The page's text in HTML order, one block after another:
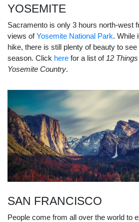
YOSEMITE
Sacramento is only 3 hours north-west
views ofYosemite National Park. While
hike, there is still plenty of beauty to
season. Click here for a list of 12
Yosemite Country.
SAN FRANCISCO
People come from all over the world to